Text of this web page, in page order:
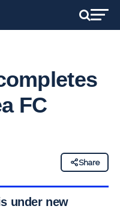
FC
Share
under new